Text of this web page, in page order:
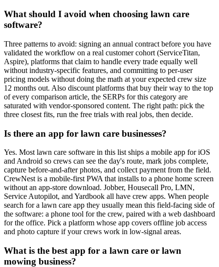
What should I avoid when choosing lawn care
software?
Three patterns to avoid: signing an annual contract before you have
validated the workflow on a real customer cohort (ServiceTitan,
Aspire), platforms that claim to handle every trade equally well
without industry-specific features, and committing to per-user
pricing models without doing the math at your expected crew size
12 months out. Also discount platforms that buy their way to the top
of every comparison article, the SERPs for this category are
saturated with vendor-sponsored content. The right path: pick the
three closest fits, run the free trials with real jobs, then decide.
Is there an app for lawn care businesses?
Yes. Most lawn care software in this list ships a mobile app for iOS
and Android so crews can see the day's route, mark jobs complete,
capture before-and-after photos, and collect payment from the field.
CrewNest is a mobile-first PWA that installs to a phone home screen
without an app-store download. Jobber, Housecall Pro, LMN,
Service Autopilot, and Yardbook all have crew apps. When people
search for a lawn care app they usually mean this field-facing side of
the software: a phone tool for the crew, paired with a web dashboard
for the office. Pick a platform whose app covers offline job access
and photo capture if your crews work in low-signal areas.
What is the best app for a lawn care or lawn
mowing business?